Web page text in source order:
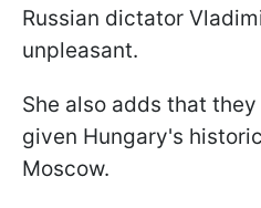
Russian dictator
unpleasant.
She also adds that
given Hungary's
Moscow.